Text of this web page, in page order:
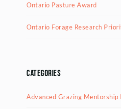
Ontario Pasture Award
Ontario Forage Research
Categories
Advanced Grazing Mentorship